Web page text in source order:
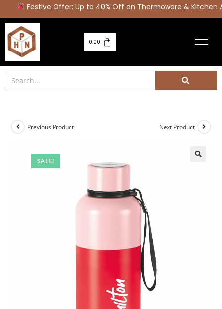
Festive Offer: Up to 40% Off on Thermoware & Kitchen
0.00
SALE!
Previous Product Next Product